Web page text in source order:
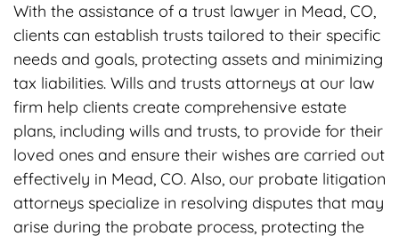
With the assistance of a trust lawyer in Mead, CO,
clients can establish trusts tailored to their specific
needs and goals, protecting assets and minimizing
tax liabilities. Wills and trusts attorneys at our law
firm help clients create comprehensive estate
plans, including wills and trusts, to provide for their
loved ones and ensure their wishes are carried out
effectively in Mead, CO. Also, our probate litigation
attorneys specialize in resolving disputes that may
arise during the probate process, protecting the